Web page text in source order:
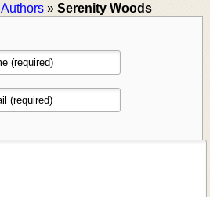
Authors » Serenity Woods